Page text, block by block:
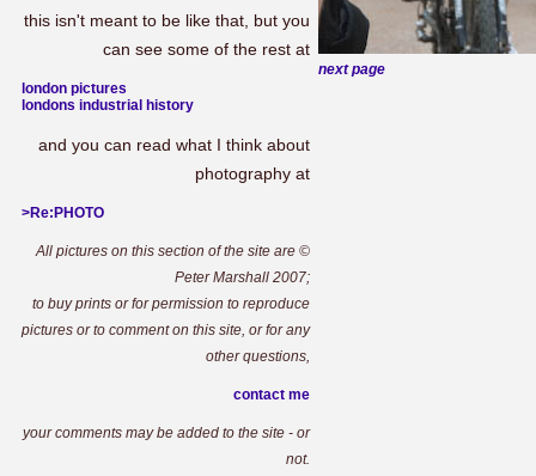
next page
this isn't meant to be like that, but you
can see some of the rest at
london pictures
londons industrial history
and you can read what I think about
photography at
>Re:PHOTO
All pictures on this section of the site are ©
Peter Marshall 2007;
to buy prints or for permission to reproduce
pictures or to comment on this site, or for any
other questions,
contact me
your comments may be added to the site - or
not.